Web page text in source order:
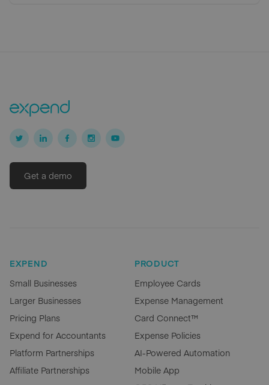
Get a demo
EXPEND
Small Businesses
Larger Businesses
Pricing Plans
Expend for Accountants
Platform Partnerships
Affiliate Partnerships
PRODUCT
Employee Cards
Expense Management
Card Connect™
Expense Policies
AI-Powered Automation
Mobile App